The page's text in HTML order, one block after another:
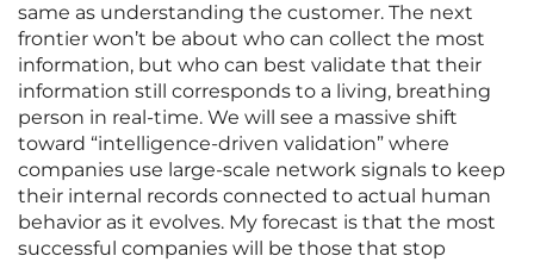
same as understanding the customer. The next
frontier won’t be about who can collect the most
information, but who can best validate that their
information still corresponds to a living, breathing
person in real-time. We will see a massive shift
toward “intelligence-driven validation” where
companies use large-scale network signals to keep
their internal records connected to actual human
behavior as it evolves. My forecast is that the most
successful companies will be those that stop